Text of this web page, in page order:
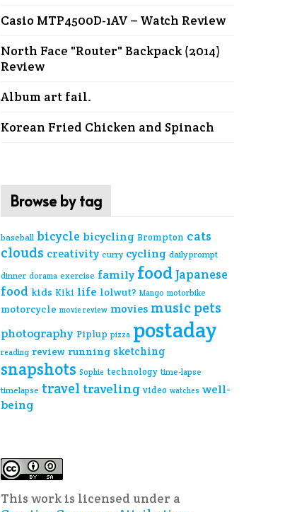
Casio MTP4500D-1AV – Watch Review
North Face "Router" Backpack (2014)
Review
Album art fail.
Korean Fried Chicken and Spinach
Browse by tag
baseball bicycle bicycling Brompton cats
clouds creativity curry cycling daily prompt
dinner dorama exercise family food Japanese
food kids Kiki life lolwut? Mango motorbike
motorcycle movie review movies music pets
photography Piplup pizza postaday
reading review running sketching
snapshots Sophie technology time-lapse
timelapse travel traveling video watches well-
being
This work is licensed under a